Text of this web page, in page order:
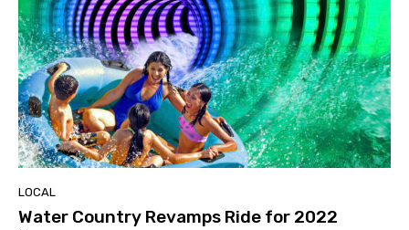
LOCAL
Water Country Revamps Ride for 2022